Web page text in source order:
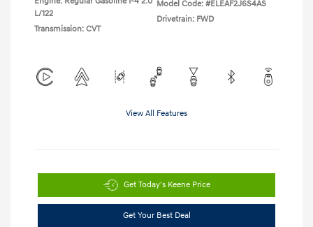
L/122
Transmission: CVT
Model Code: #ELEAF2J6S4AS
Drivetrain: FWD
View All Features
Get Today's Keene Price
Get Your Best Deal